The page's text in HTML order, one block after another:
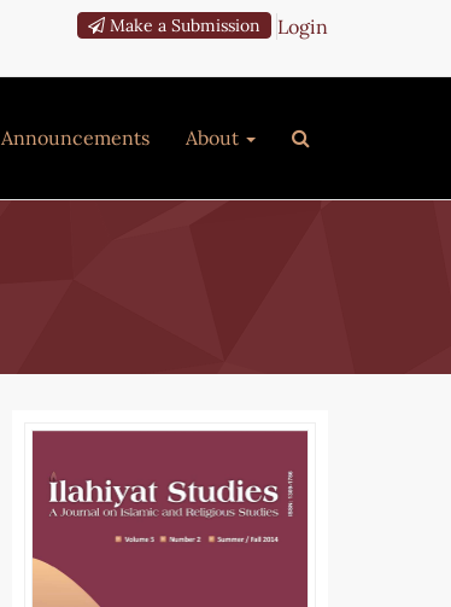
Make a Submission Login
Announcements About
Article
Sidebar